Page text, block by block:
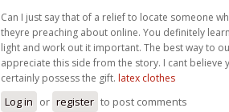
Can I just say that of a relief to locate someone
theyre preaching about online. You definitely
light and work out it important. The best way to
appreciate this side from the story. I cant believe
certainly possess the gift. latex clothes
Log in or register to post comments